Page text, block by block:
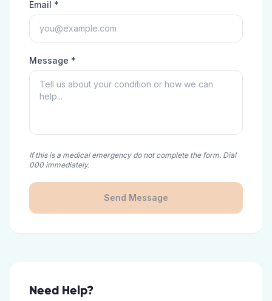
Email *
Message *
If this is a medical emergency do not complete the form. Dial
000 immediately.
Send Message
Need Help?